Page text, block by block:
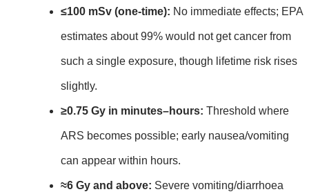
≤100 mSv (one‑time): No immediate effects; EPA
estimates about 99% would not get cancer from
such a single exposure, though lifetime risk rises
slightly.
≥0.75 Gy in minutes–hours: Threshold where
ARS becomes possible; early nausea/vomiting
can appear within hours.
≈6 Gy and above: Severe vomiting/diarrhoea